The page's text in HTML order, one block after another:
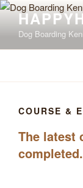
Skip
contentDog Boarding
COURSE &
The latest
completed.
Click Here